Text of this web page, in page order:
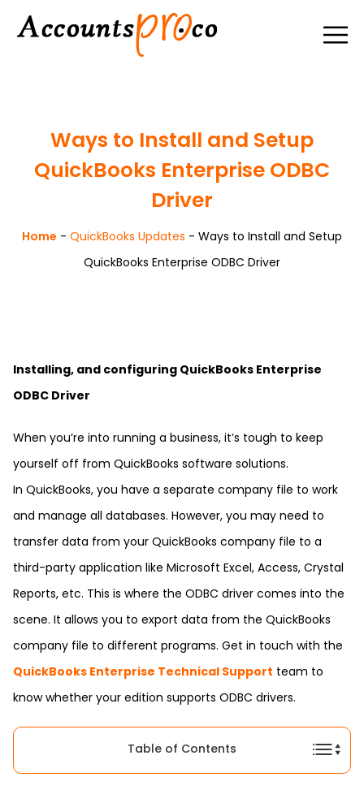
Ways to Install and Setup
QuickBooks Enterprise ODBC
Driver
Home - QuickBooks Updates - Ways to Install and Setup
QuickBooks Enterprise ODBC Driver
Installing, and configuring QuickBooks Enterprise
ODBC Driver
When you’re into running a business, it’s tough to keep
yourself off from QuickBooks software solutions.
In QuickBooks, you have a separate company file to work
and manage all databases. However, you may need to
transfer data from your QuickBooks company file to a
third-party application like Microsoft Excel, Access, Crystal
Reports, etc. This is where the ODBC driver comes into the
scene. It allows you to export data from the QuickBooks
company file to different programs. Get in touch with the
QuickBooks Enterprise Technical Support team to
know whether your edition supports ODBC drivers.
Table of Contents